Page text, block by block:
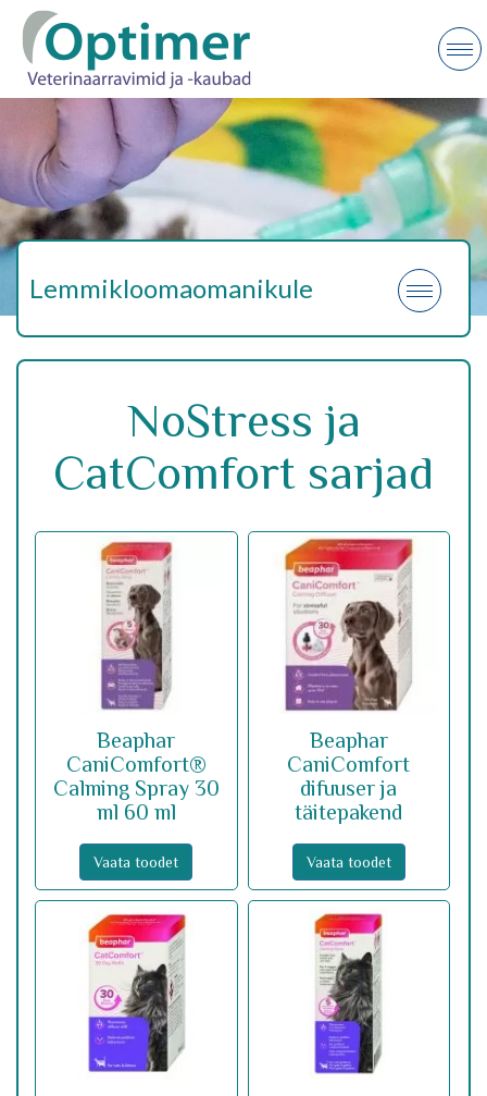
Lemmikloomaomanikule
NoStress ja
CatComfort sarjad
Beaphar
CaniComfort®
Calming Spray 30
ml 60 ml
Vaata toodet
Beaphar
CaniComfort
difuuser ja
täitepakend
Vaata toodet